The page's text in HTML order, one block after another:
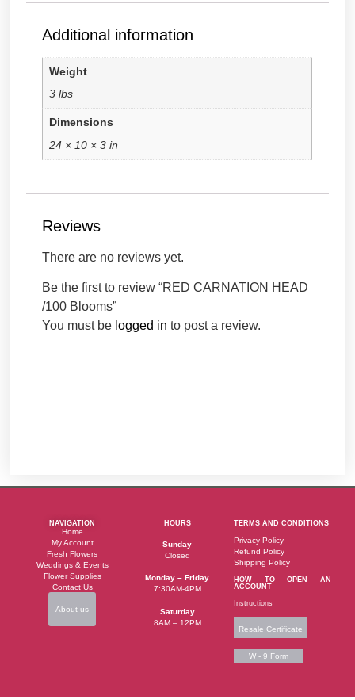
Additional information
Weight
3 lbs
Dimensions
24 × 10 × 3 in
Reviews
There are no reviews yet.
Be the first to review “RED CARNATION HEAD
/100 Blooms”
You must be logged in to post a review.
NAVIGATION
Home
My Account
Fresh Flowers
Weddings & Events
Flower Supplies
Contact Us
About us
HOURS
Sunday
Closed
Monday – Friday
7:30AM-4PM
Saturday
8AM – 12PM
TERMS AND CONDITIONS
Privacy Policy
Refund Policy
Shipping Policy
HOW TO OPEN AN
ACCOUNT
Instructions
Resale Certificate
W - 9 Form